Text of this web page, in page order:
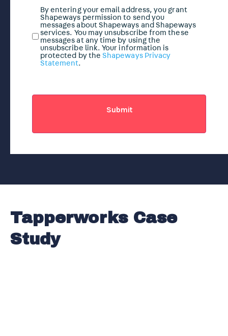
project
mind?
Marketing
Email
Opt
By entering your email address, you grant
Shapeways permission to send you
messages about Shapeways and Shapeways
services. You may unsubscribe from these
messages at any time by using the
unsubscribe link. Your information is
protected by the Shapeways Privacy
Statement.
Tapperworks Case
Study